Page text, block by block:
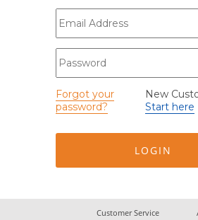
E-mail*
Password
Forgot your
password?
New
Start here
Customer Service